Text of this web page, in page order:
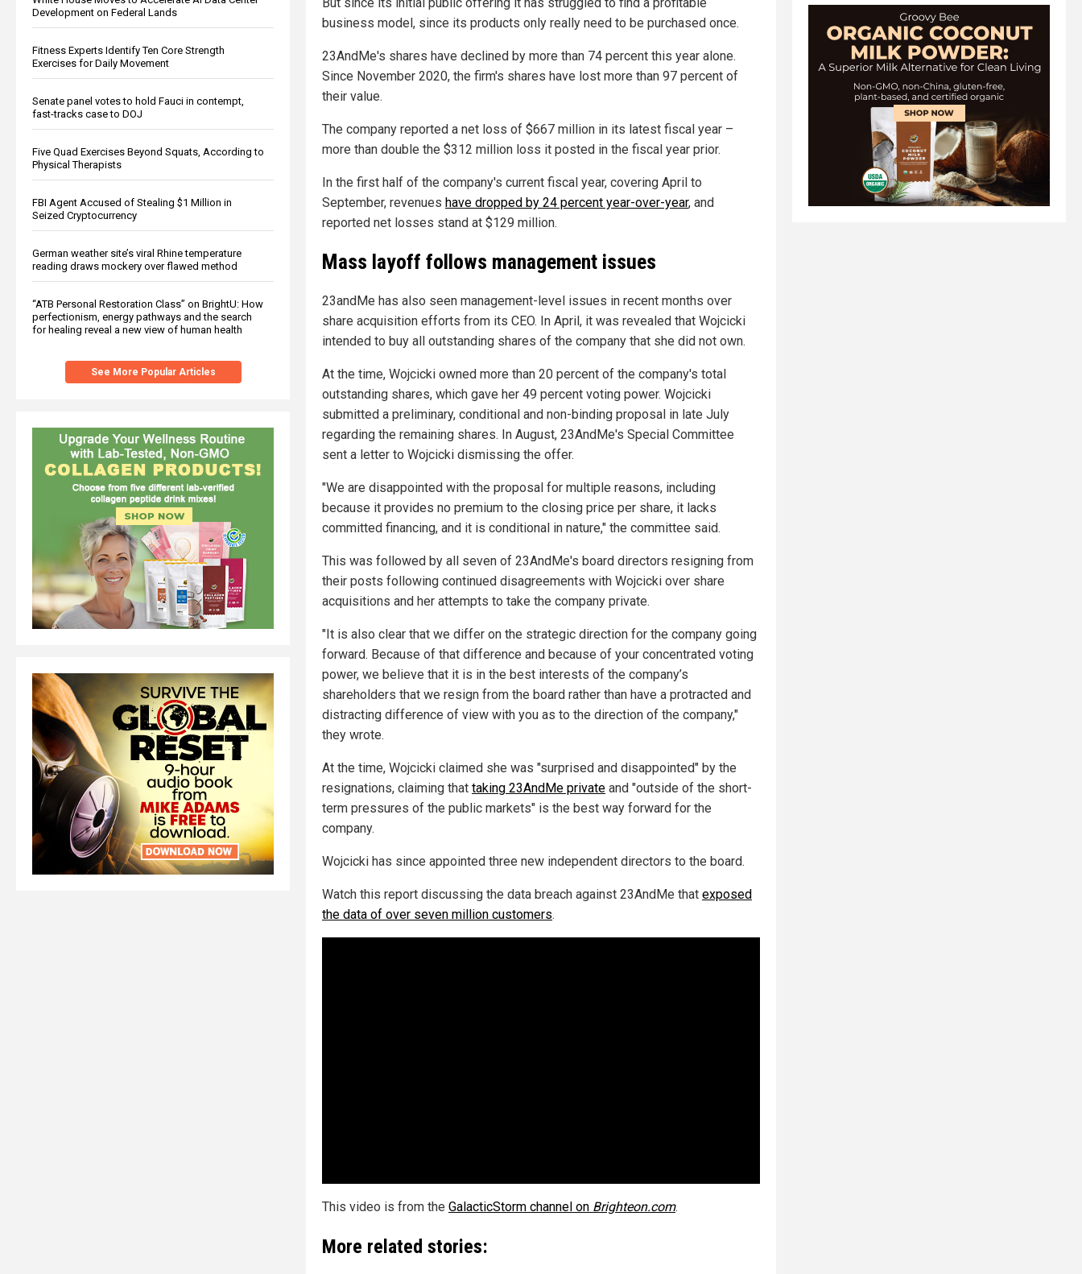
Development on Federal Lands
Fitness Experts Identify Ten Core Strength
Exercises for Daily Movement
Senate panel votes to hold Fauci in contempt,
fast-tracks case to DOJ
Five Quad Exercises Beyond Squats, According to
Physical Therapists
FBI Agent Accused of Stealing $1 Million in
Seized Cryptocurrency
German weather site’s viral Rhine temperature
reading draws mockery over flawed method
“ATB Personal Restoration Class” on BrightU: How
perfectionism, energy pathways and the search
for healing reveal a new view of human health
See More Popular Articles
But since its initial public offering it has struggled to find a profitable
business model, since its products only really need to be purchased once.
23AndMe's shares have declined by more than 74 percent this year alone.
Since November 2020, the firm's shares have lost more than 97 percent of
their value.
The company reported a net loss of $667 million in its latest fiscal year –
more than double the $312 million loss it posted in the fiscal year prior.
In the first half of the company's current fiscal year, covering April to
September, revenues have dropped by 24 percent year-over-year, and
reported net losses stand at $129 million.
Mass layoff follows management issues
23andMe has also seen management-level issues in recent months over
share acquisition efforts from its CEO. In April, it was revealed that Wojcicki
intended to buy all outstanding shares of the company that she did not own.
At the time, Wojcicki owned more than 20 percent of the company's total
outstanding shares, which gave her 49 percent voting power. Wojcicki
submitted a preliminary, conditional and non-binding proposal in late July
regarding the remaining shares. In August, 23AndMe's Special Committee
sent a letter to Wojcicki dismissing the offer.
"We are disappointed with the proposal for multiple reasons, including
because it provides no premium to the closing price per share, it lacks
committed financing, and it is conditional in nature," the committee said.
This was followed by all seven of 23AndMe's board directors resigning from
their posts following continued disagreements with Wojcicki over share
acquisitions and her attempts to take the company private.
"It is also clear that we differ on the strategic direction for the company going
forward. Because of that difference and because of your concentrated voting
power, we believe that it is in the best interests of the company’s
shareholders that we resign from the board rather than have a protracted and
distracting difference of view with you as to the direction of the company,"
they wrote.
At the time, Wojcicki claimed she was "surprised and disappointed" by the
resignations, claiming that taking 23AndMe private and "outside of the short-
term pressures of the public markets" is the best way forward for the
company.
Wojcicki has since appointed three new independent directors to the board.
Watch this report discussing the data breach against 23AndMe that exposed
the data of over seven million customers.
This video is from the GalacticStorm channel on Brighteon.com.
More related stories: